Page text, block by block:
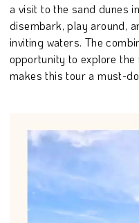
a visit to the sand dunes
disembark, play around,
inviting waters. The
opportunity to explore
makes this tour a must-